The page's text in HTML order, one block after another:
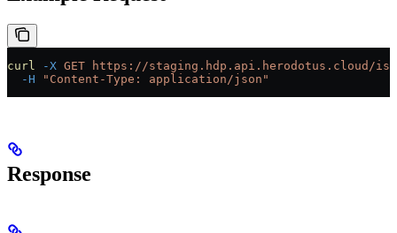
curl -X GET https://staging.hdp.api.herodotus.cloud/
  -H
"Content-Type: application/json"
Response